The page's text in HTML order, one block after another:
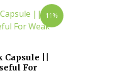
11%
||
For